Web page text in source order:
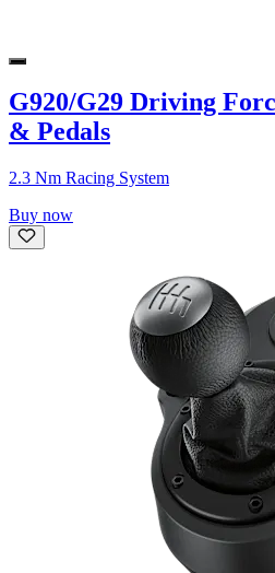
G920/G29 Driving
& Pedals
2.3 Nm Racing System
Buy now